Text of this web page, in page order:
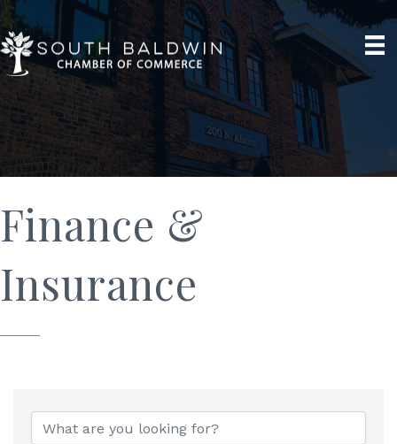
Finance &
Insurance
{Directory Results}